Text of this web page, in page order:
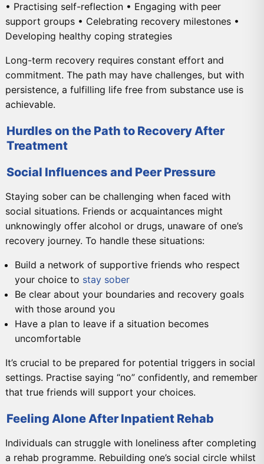
• Practising self-reflection • Engaging with peer
support groups • Celebrating recovery milestones •
Developing healthy coping strategies
Long-term recovery requires constant effort and
commitment. The path may have challenges, but with
persistence, a fulfilling life free from substance use is
achievable.
Hurdles on the Path to Recovery After
Treatment
Social Influences and Peer Pressure
Staying sober can be challenging when faced with
social situations. Friends or acquaintances might
unknowingly offer alcohol or drugs, unaware of one’s
recovery journey. To handle these situations:
Build a network of supportive friends who respect
your choice to stay sober
Be clear about your boundaries and recovery goals
with those around you
Have a plan to leave if a situation becomes
uncomfortable
It’s crucial to be prepared for potential triggers in social
settings. Practise saying “no” confidently, and remember
that true friends will support your choices.
Feeling Alone After Inpatient Rehab
Individuals can struggle with loneliness after completing
a rehab programme. Rebuilding one’s social circle whilst